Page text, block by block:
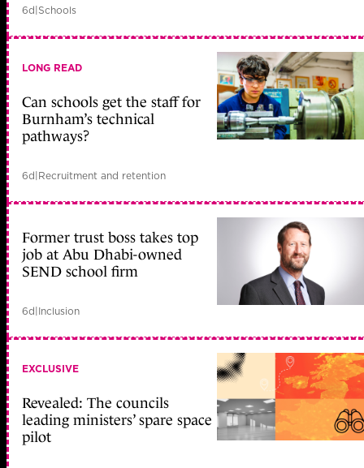
6d|Schools
LONG READ
Can schools get the staff for
Burnham’s technical
pathways?
6d|Recruitment and retention
Former trust boss takes top
job at Abu Dhabi-owned
SEND school firm
6d|Inclusion
EXCLUSIVE
Revealed: The councils
leading ministers’ spare space
pilot